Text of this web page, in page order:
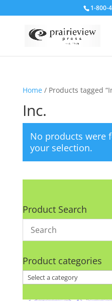
1-800-
Home/ Products tagged
Inc.
No products were
your selection.
Product Search
Product categories